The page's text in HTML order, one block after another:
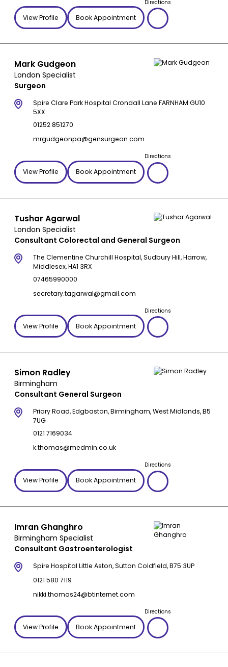
View Profile Book Appointment
Directions
Mark Gudgeon
London Specialist
Surgeon
Spire Clare Park Hospital Crondall Lane FARNHAM GU10
5XX
01252 851270
mrgudgeonpa@gensurgeon.com
View Profile Book Appointment
Directions
Tushar Agarwal
London Specialist
Consultant Colorectal and General Surgeon
The Clementine Churchill Hospital, Sudbury Hill, Harrow,
Middlesex, HA1 3RX
07465990000
secretary.tagarwal@gmail.com
View Profile Book Appointment
Directions
Simon Radley
Birmingham
Consultant General Surgeon
Priory Road, Edgbaston, Birmingham, West Midlands, B5
7UG
0121 7169034
k.thomas@medmin.co.uk
View Profile Book Appointment
Directions
Imran Ghanghro
Birmingham Specialist
Consultant Gastroenterologist
Spire Hospital Little Aston, Sutton Coldfield, B75 3UP
0121 580 7119
nikki.thomas24@btinternet.com
View Profile Book Appointment
Directions